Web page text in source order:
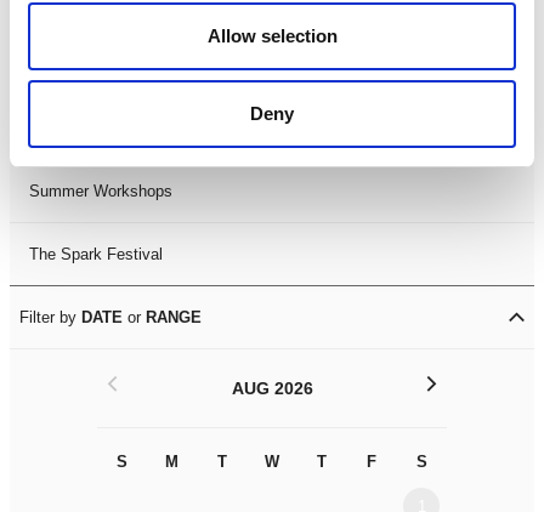
Allow selection
Deny
LDIF26
Summer Workshops
The Spark Festival
Filter by DATE or RANGE
AUG 2026
S M T W T F S
< >